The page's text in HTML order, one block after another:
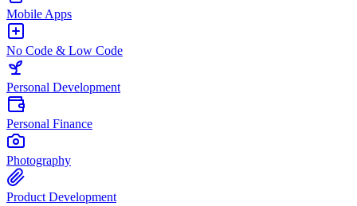
Mobile Apps
No Code & Low Code
Personal Development
Personal Finance
Photography
Product Development